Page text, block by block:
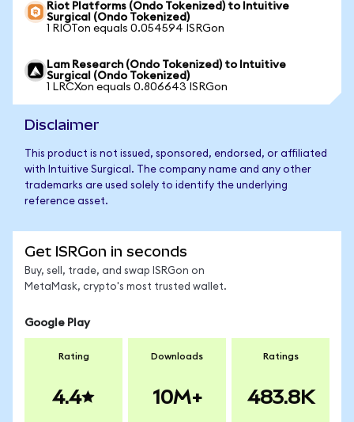
Riot Platforms (Ondo Tokenized) to Intuitive
Surgical (Ondo Tokenized)
1 RIOTon equals 0.054594 ISRGon
Lam Research (Ondo Tokenized) to Intuitive
Surgical (Ondo Tokenized)
1 LRCXon equals 0.806643 ISRGon
Disclaimer
This product is not issued, sponsored, endorsed, or affiliated
with Intuitive Surgical. The company name and any other
trademarks are used solely to identify the underlying
reference asset.
Get ISRGon in seconds
Buy, sell, trade, and swap ISRGon on
MetaMask, crypto's most trusted wallet.
Google Play
Rating
4.4
Downloads
10M+
Ratings
483.8K